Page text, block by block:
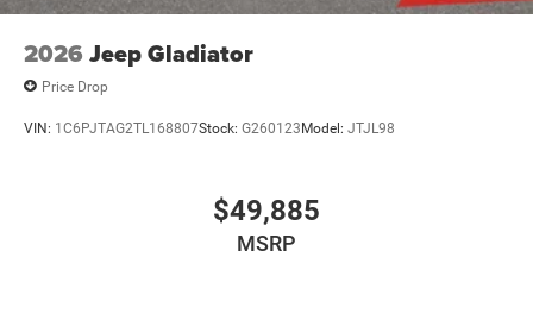
2026 Jeep Gladiator
Price Drop
VIN: 1C6PJTAG2TL168807Stock: G260123Model: JTJL98
$49,885
MSRP